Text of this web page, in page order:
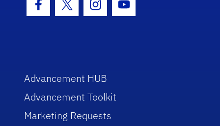
Facebook Icon
Twitter IconInstagram Icon
Youtube Icon
Advancement HUB
Advancement Toolkit
Marketing Requests